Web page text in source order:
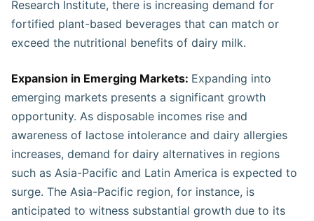
Research Institute, there is increasing demand for
fortified plant-based beverages that can match or
exceed the nutritional benefits of dairy milk.
Expansion in Emerging Markets: Expanding into
emerging markets presents a significant growth
opportunity. As disposable incomes rise and
awareness of lactose intolerance and dairy allergies
increases, demand for dairy alternatives in regions
such as Asia-Pacific and Latin America is expected to
surge. The Asia-Pacific region, for instance, is
anticipated to witness substantial growth due to its